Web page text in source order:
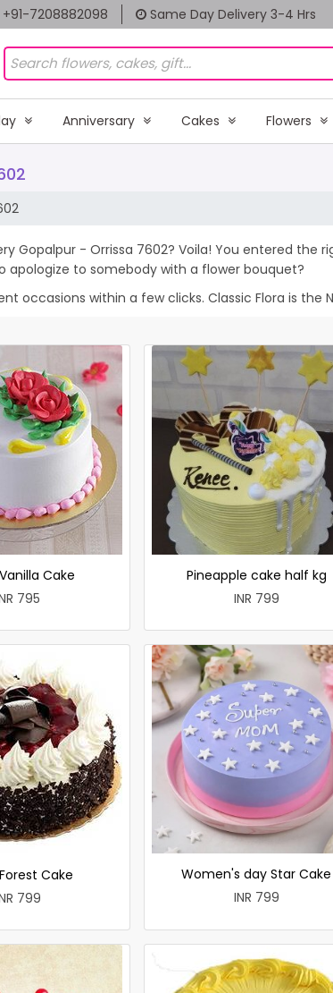
+91-7208882098 Same Day Delivery 3-4 Hrs
Anniversary Cakes Flowers
Gopalpur - Orrissa 7602? Voila! You entered the
apologize to somebody with a flower bouquet?
occasions within a few clicks. Classic Flora is the
Cake
795
Pineapple cake half kg
INR 799
Cake
799
Women's day Star Cake
INR 799